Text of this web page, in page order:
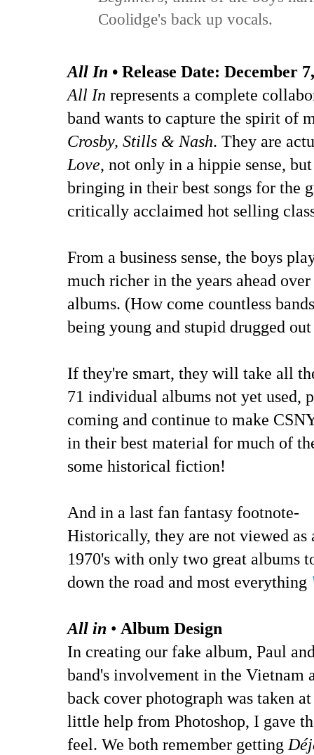
Coolidge's back up vocals.
All In • Release Date: December
All In represents a complete
band wants to capture the spirit of
Crosby, Stills & Nash. They are
Love, not only in a hippie sense,
bringing in their best songs for the
critically acclaimed hot selling
From a business sense, the boys
much richer in the years ahead
albums. (How come countless
being young and stupid drugged
If they're smart, they will take all
71 individual albums not yet used,
coming and continue to make
in their best material for much of
some historical fiction!
And in a last fan fantasy footnote-
Historically, they are not viewed as
1970's with only two great albums
down the road and most everything
All in • Album Design
In creating our fake album, Paul
band's involvement in the Vietnam
back cover photograph was taken
little help from Photoshop, I gave
feel. We both remember getting